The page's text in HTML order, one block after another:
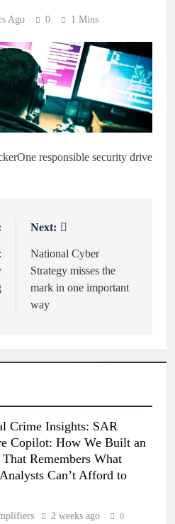
Ago 0 1 Mins
responsible security drive
Next:
National Cyber
Strategy misses the
mark in one important
way
Crime Insights: SAR
Copilot: How We Built an
Remembers What
Can’t Afford to
2 weeks ago 0